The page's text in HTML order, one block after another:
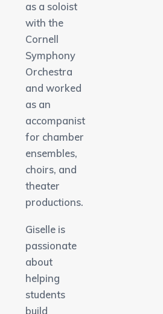
as a soloist
with the
Cornell
Symphony
Orchestra
and worked
as an
accompanist
for chamber
ensembles,
choirs, and
theater
productions.
Giselle is
passionate
about
helping
students
build